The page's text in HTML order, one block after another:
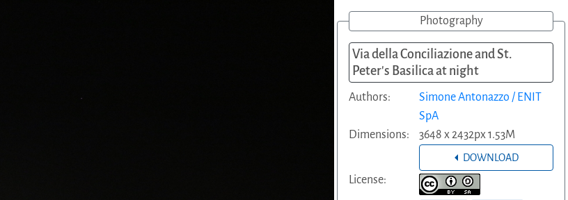
Photography
Via della Conciliazione and St.
Peter's Basilica at night
Authors:
Simone Antonazzo / ENIT
SpA
Dimensions:
3648 x 2432px 1.53M
DOWNLOAD
License: